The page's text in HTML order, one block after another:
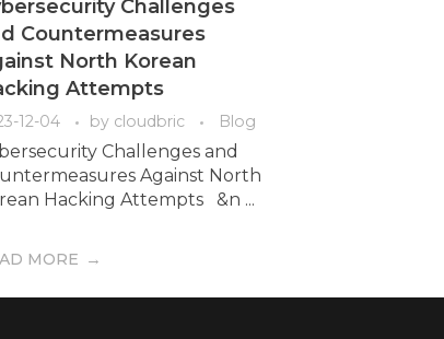
Challenges
Countermeasures
North Korean
Attempts
12-04 by cloudbric Blog
Challenges and
Against North
Hacking Attempts &n ...
MORE